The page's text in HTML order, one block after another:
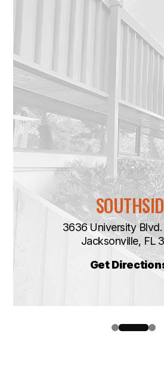
3636 University
​​​​​​​Jacksonville, FL
Get